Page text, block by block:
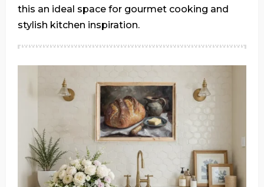
this an ideal space for gourmet cooking and
stylish kitchen inspiration.